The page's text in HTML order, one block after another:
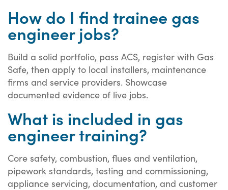
How do I find trainee gas
engineer jobs?
Build a solid portfolio, pass ACS, register with Gas
Safe, then apply to local installers, maintenance
firms and service providers. Showcase
documented evidence of live jobs.
What is included in gas
engineer training?
Core safety, combustion, flues and ventilation,
pipework standards, testing and commissioning,
appliance servicing, documentation, and customer